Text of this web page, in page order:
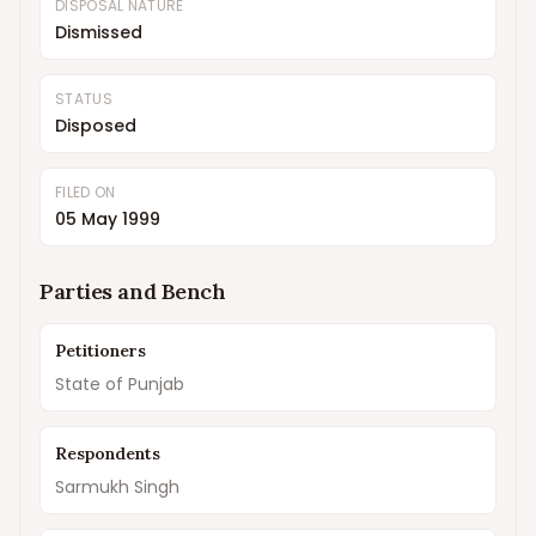
DISPOSAL NATURE
Dismissed
STATUS
Disposed
FILED ON
05 May 1999
Parties and Bench
Petitioners
State of Punjab
Respondents
Sarmukh Singh